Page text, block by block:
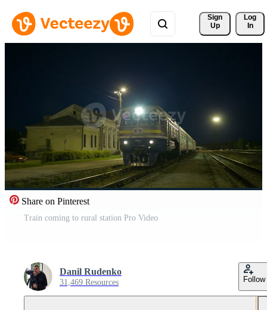
Sign
Up
Log
In
Share on Pinterest
Train coming to rural station Pro Video
Danil Rudenko
31,469 Resources Follow